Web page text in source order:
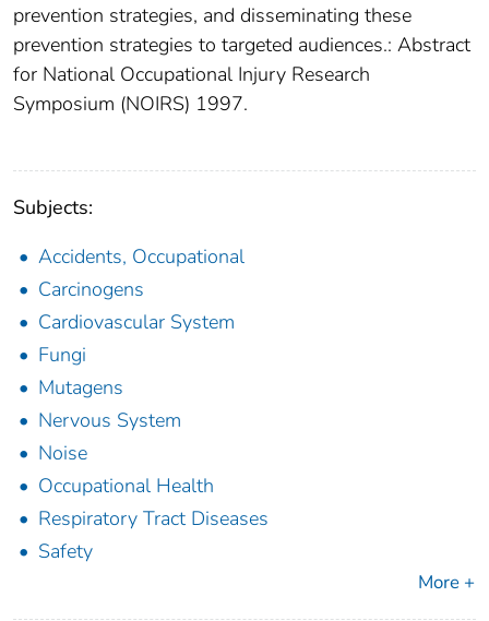
prevention strategies, and disseminating these
prevention strategies to targeted audiences.: Abstract
for National Occupational Injury Research
Symposium (NOIRS) 1997.
Subjects:
Accidents, Occupational
Carcinogens
Cardiovascular System
Fungi
Mutagens
Nervous System
Noise
Occupational Health
Respiratory Tract Diseases
Safety
More +